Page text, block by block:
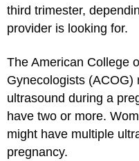
third trimester,
provider is looking for.
The American College
Gynecologists
ultrasound during a
have two or more.
might have multiple
pregnancy.